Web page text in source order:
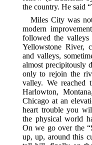
the country. He said
Miles City was
modern
followed the
Yellowstone River,
and valleys,
almost precipitously
only to rejoin the
valley. We reached
Harlowton,
Chicago at an
heart trouble you
the physical world
On we go over the
up, up, around this